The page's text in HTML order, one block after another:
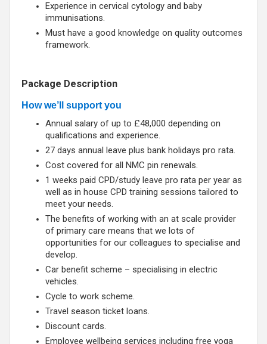
Experience in cervical cytology and baby
immunisations.
Must have a good knowledge on quality outcomes
framework.
Package Description
How we’ll support you
Annual salary of up to £48,000 depending on
qualifications and experience.
27 days annual leave plus bank holidays pro rata.
Cost covered for all NMC pin renewals.
1 weeks paid CPD/study leave pro rata per year as
well as in house CPD training sessions tailored to
meet your needs.
The benefits of working with an at scale provider
of primary care means that we lots of
opportunities for our colleagues to specialise and
develop.
Car benefit scheme – specialising in electric
vehicles.
Cycle to work scheme.
Travel season ticket loans.
Discount cards.
Employee wellbeing services including free yoga